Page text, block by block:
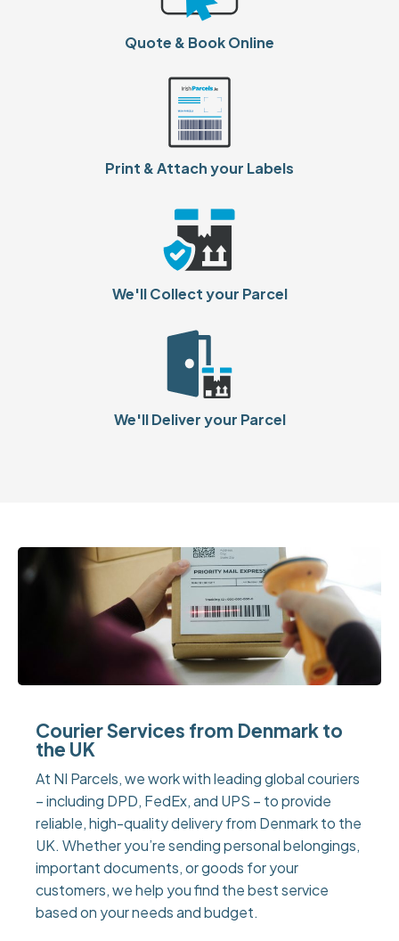
Quote & Book Online
Print & Attach your Labels
We'll Collect your Parcel
We'll Deliver your Parcel
Courier Services from Denmark to
the UK
At NI Parcels, we work with leading global couriers
– including DPD, FedEx, and UPS – to provide
reliable, high-quality delivery from Denmark to the
UK. Whether you’re sending personal belongings,
important documents, or goods for your
customers, we help you find the best service
based on your needs and budget.